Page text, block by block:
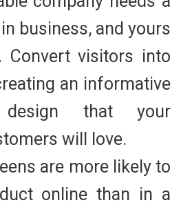
business, and yours
Convert visitors into
an informative
that your
will love.
are more likely to
online than in a